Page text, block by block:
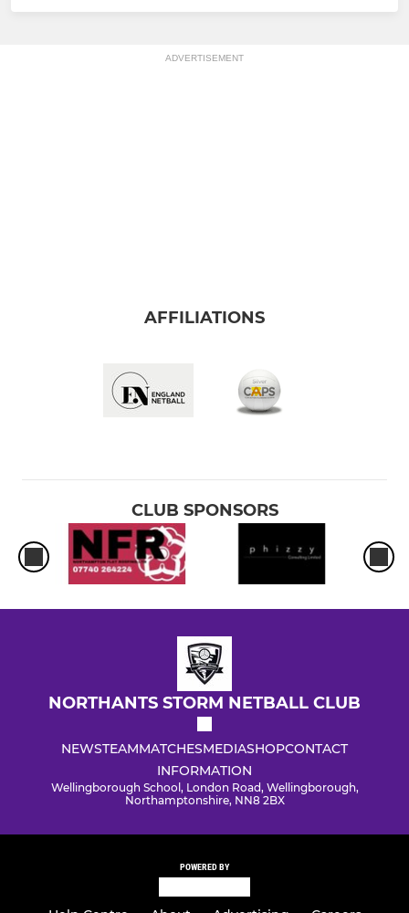
ADVERTISEMENT
AFFILIATIONS
CLUB SPONSORS
NORTHANTS STORM NETBALL CLUB
NEWSTEAMMATCHESMEDIASHOPCONTACT
INFORMATION
Wellingborough School, London Road, Wellingborough,
Northamptonshire, NN8 2BX
POWERED BY